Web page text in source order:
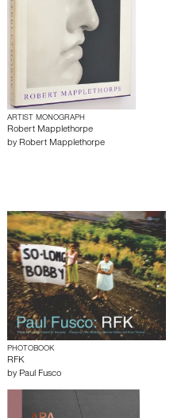
ARTIST MONOGRAPH
Robert Mapplethorpe
by Robert Mapplethorpe
PHOTOBOOK
RFK
by Paul Fusco